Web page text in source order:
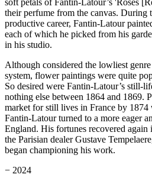
their perfume from the canvas. During
productive career, Fantin-Latour
each of which he picked from his
in his studio.
Although considered the lowliest
system, flower paintings were quite
So desired were Fantin-Latour’s still-
nothing else between 1864 and 1869.
market for still lives in France by
Fantin-Latour turned to a more eager
England. His fortunes recovered again
the Parisian dealer Gustave
began championing his work.
− 2024